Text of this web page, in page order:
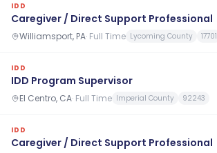
IDD
Caregiver / Direct Support Professional
Williamsport, PA· Full Time Lycoming County 17701
IDD
IDD Program Supervisor
El Centro, CA· Full Time Imperial County 92243
IDD
Caregiver / Direct Support Professional